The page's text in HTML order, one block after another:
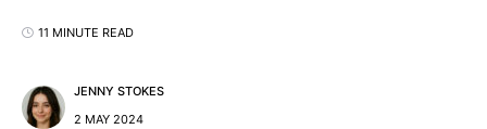
11 MINUTE READ
JENNY STOKES
2 MAY 2024